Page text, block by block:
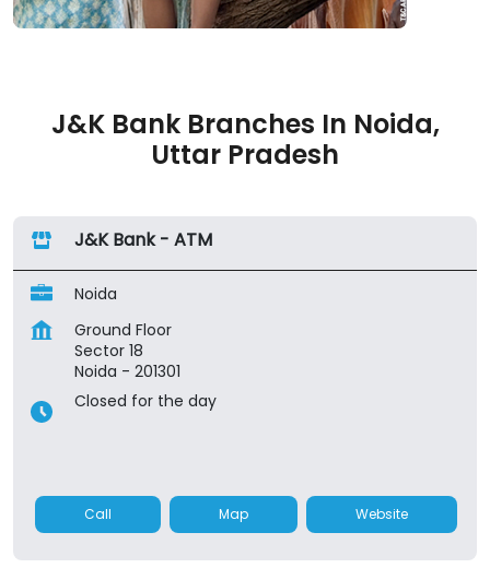
J&K Bank Branches In Noida,
Uttar Pradesh
J&K Bank - ATM
Noida
Ground Floor
Sector 18
Noida - 201301
Closed for the day
Call Map Website